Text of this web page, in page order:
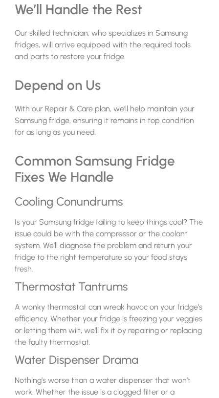
We’ll Handle the Rest
Our skilled technician, who specializes in Samsung
fridges, will arrive equipped with the required tools
and parts to restore your fridge.
Depend on Us
With our Repair & Care plan, we’ll help maintain your
Samsung fridge, ensuring it remains in top condition
for as long as you need.
Common Samsung Fridge
Fixes We Handle
Cooling Conundrums
Is your Samsung fridge failing to keep things cool? The
issue could be with the compressor or the coolant
system. We’ll diagnose the problem and return your
fridge to the right temperature so your food stays
fresh.
Thermostat Tantrums
A wonky thermostat can wreak havoc on your fridge’s
efficiency. Whether your fridge is freezing your veggies
or letting them wilt, we’ll fix it by repairing or replacing
the faulty thermostat.
Water Dispenser Drama
Nothing’s worse than a water dispenser that won’t
work. Whether the issue is a clogged filter or a